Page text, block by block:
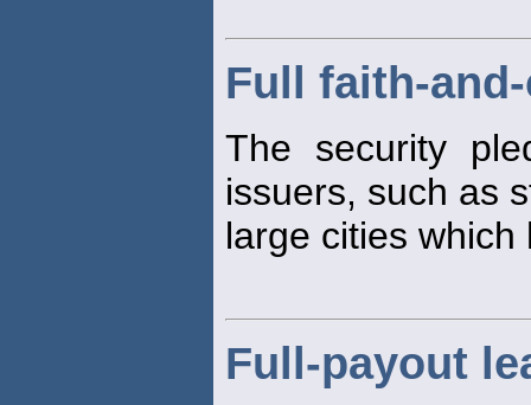
Full faith-
The security
issuers, such as
large cities
Full-payout